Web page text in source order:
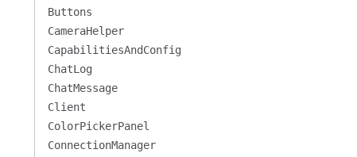
Buttons
CameraHelper
CapabilitiesAndConfig
ChatLog
ChatMessage
Client
ColorPickerPanel
ConnectionManager